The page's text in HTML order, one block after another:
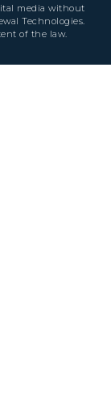
media without
Technologies.
of the law.